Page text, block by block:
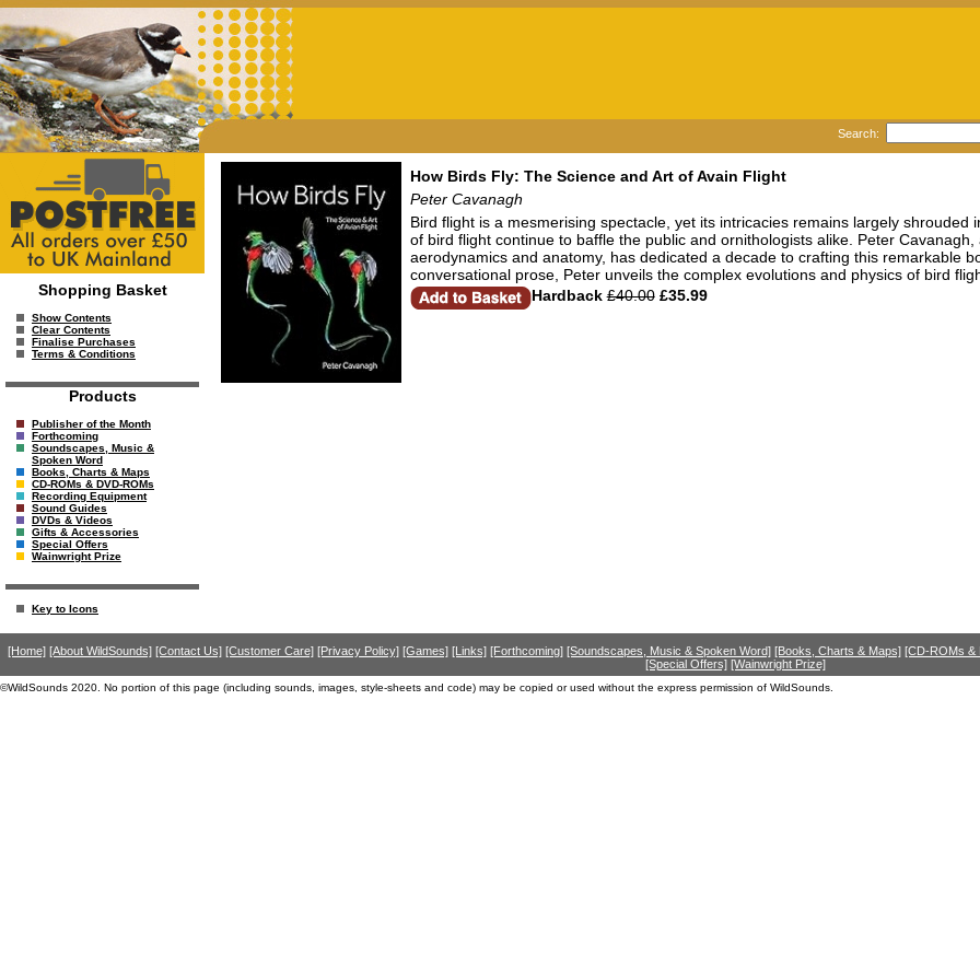
Search:
Shopping Basket
Show Contents
Clear Contents
Finalise Purchases
Terms & Conditions
Products
Publisher of the Month
Forthcoming
Soundscapes, Music &
Spoken Word
Books, Charts & Maps
CD-ROMs & DVD-ROMs
Recording Equipment
Sound Guides
DVDs & Videos
Gifts & Accessories
Special Offers
Wainwright Prize
Key to Icons
How Birds Fly: The Science and Art of Avain Flight
Peter Cavanagh
Bird flight is a mesmerising spectacle, yet its intricacies remains largely
of bird flight continue to baffle the public and ornithologists alike. Peter
aerodynamics and anatomy, has dedicated a decade to crafting this remarkable
conversational prose, Peter unveils the complex evolutions and physics of bird
Hardback £40.00£35.99
[Home] [About WildSounds] [Contact Us] [Customer Care] [Privacy Policy] [Games] [Links] [Forthcoming] [Soundscapes, Music & Spoken Word] [Books, Charts & Maps] [CD-ROMs &
[Special Offers] [Wainwright Prize]
©WildSounds 2020. No portion of this page (including sounds, images, style-sheets and code) may be copied or used without the express permission of WildSounds.